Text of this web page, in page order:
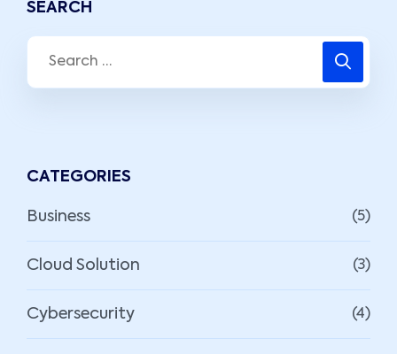
SEARCH
CATEGORIES
Business (5)
Cloud Solution (3)
Cybersecurity (4)